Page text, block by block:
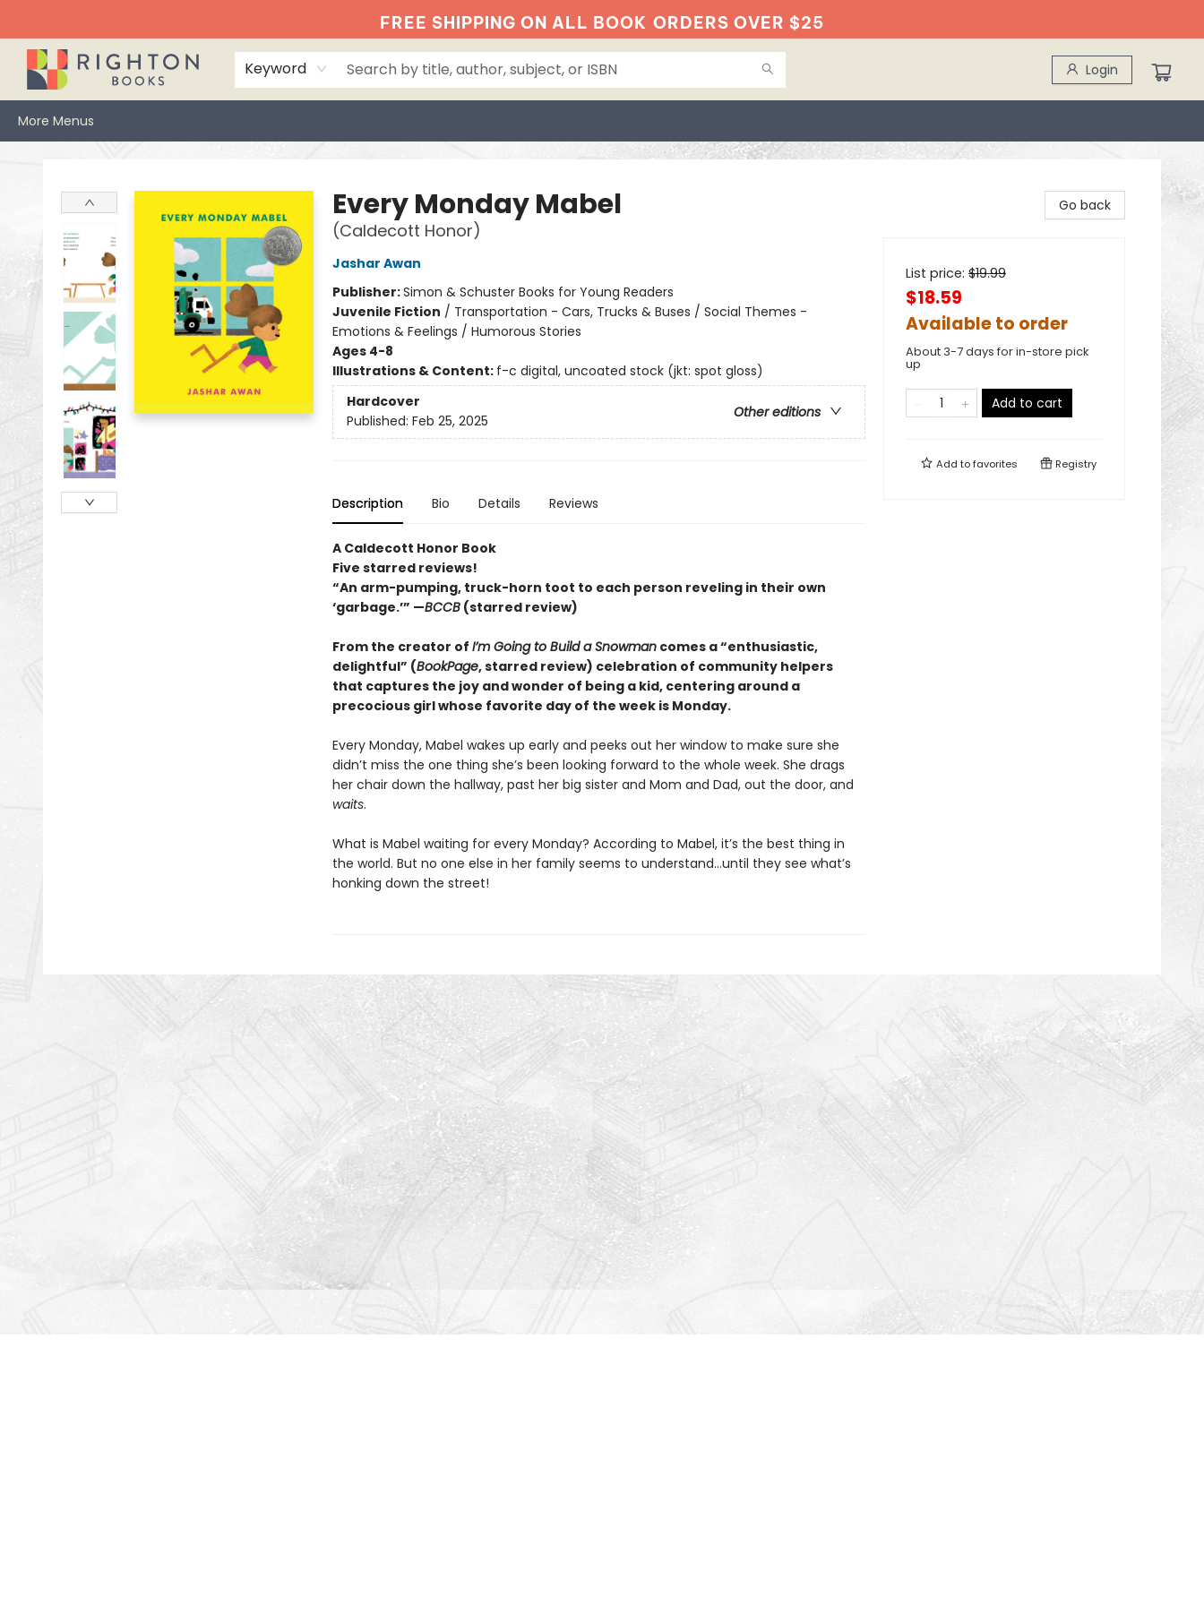
FREE SHIPPING ON ALL BOOK ORDERS OVER $25
Keyword Login
More Menus
Every Monday Mabel
(Caldecott Honor)
Jashar Awan
Publisher:Simon & Schuster Books for Young Readers
Juvenile Fiction / Transportation - Cars, Trucks & Buses / Social Themes -
Emotions & Feelings / Humorous Stories
Ages 4-8
Illustrations & Content: f-c digital, uncoated stock (jkt: spot gloss)
Hardcover
Other editions
Published: Feb 25, 2025
Description Bio Details Reviews
A Caldecott Honor Book
Five starred reviews!
“An arm-pumping, truck-horn toot to each person reveling in their own
‘garbage.’” —BCCB(starred review)
From the creator of I’m Going to Build a Snowmancomes a“enthusiastic,
delightful” (BookPage, starred review) celebration of community helpers
that captures the joy and wonder of being a kid, centering around a
precocious girl whose favorite day of the week is Monday.
Every Monday, Mabel wakes up early and peeks out her window to make sure she
didn’t miss the one thing she’s been looking forward to the whole week. She drags
her chair down the hallway, past her big sister and Mom and Dad, out the door, and
waits.
What is Mabel waiting for every Monday? According to Mabel, it’s the best thing in
the world. But no one else in her family seems to understand…until they see what’s
honking down the street!
Go back
List price: $19.99
$18.59
Available to order
About 3-7 days for in-store pick
up
Add to cart
Add tofavorites Registry